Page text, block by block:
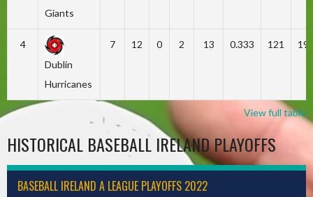
Giants
4
Dublin
Hurricanes
7 12 0 2 13 0.333 121
View full table
HISTORICAL BASEBALL IRELAND PLAYOFFS
BASEBALL IRELAND A LEAGUE PLAYOFFS 2022